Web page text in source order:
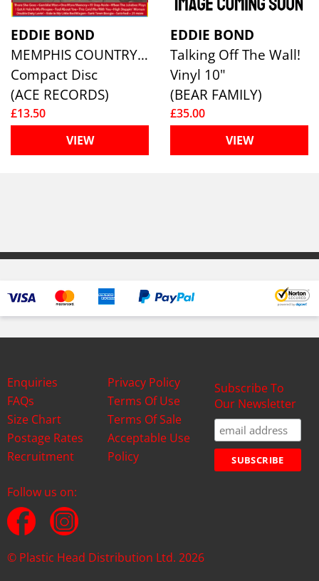
EDDIE BOND
MEMPHIS COUNTRY MUSIC KING
Compact Disc
(ACE RECORDS)
£13.50
VIEW
EDDIE BOND
Talking Off The Wall!
Vinyl 10"
(BEAR FAMILY)
£35.00
VIEW
Enquiries
FAQs
Size Chart
Postage Rates
Recruitment
Privacy Policy
Terms Of Use
Terms Of Sale
Acceptable Use
Policy
Subscribe To
Our Newsletter
Follow us on:
© Plastic Head Distribution Ltd. 2026